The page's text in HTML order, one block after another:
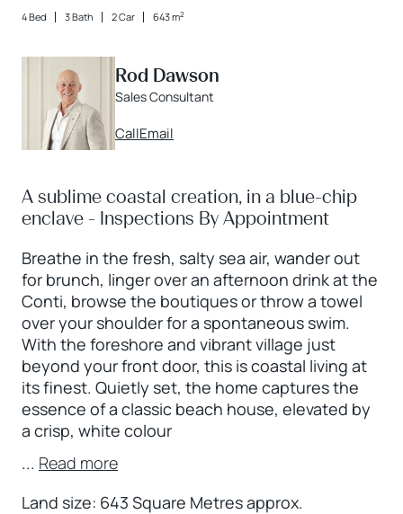
4 Bed 3 Bath 2 Car 643 m2
Rod Dawson
Sales Consultant
CallEmail
A sublime coastal creation, in a blue-chip
enclave - Inspections By Appointment
Breathe in the fresh, salty sea air, wander out
for brunch, linger over an afternoon drink at the
Conti, browse the boutiques or throw a towel
over your shoulder for a spontaneous swim.
With the foreshore and vibrant village just
beyond your front door, this is coastal living at
its finest. Quietly set, the home captures the
essence of a classic beach house, elevated by
a crisp, white colour
... Read more
Land size: 643 Square Metres approx.